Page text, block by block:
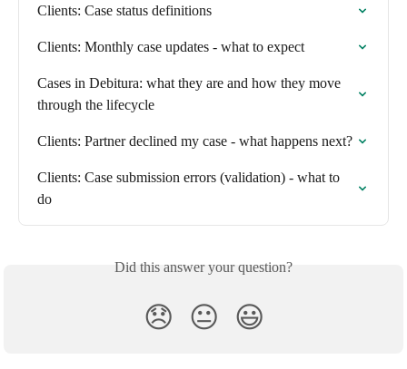
Clients: Case status definitions
Clients: Monthly case updates - what to expect
Cases in Debitura: what they are and how they move
through the lifecycle
Clients: Partner declined my case - what happens next?
Clients: Case submission errors (validation) - what to
do
Did this answer your question?
😞 😐 😃